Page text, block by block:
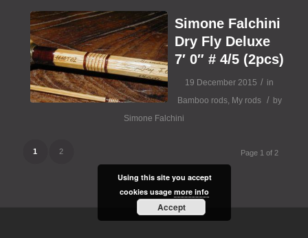
Simone Falchini
Dry Fly Deluxe
7′ 0″ # 4/5 (2pcs)
19 December 2015 / in
Bamboo rods, My rods / by
Simone Falchini
Page 1 of 2
1 2
Using this site you accept
cookies usage more info
Accept